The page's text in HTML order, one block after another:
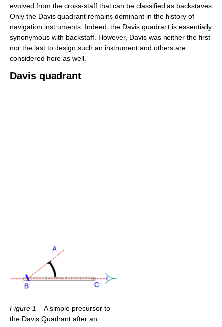
evolved from the cross-staff that can be classified as backstaves.
Only the Davis quadrant remains dominant in the history of
navigation instruments. Indeed, the Davis quadrant is essentially
synonymous with backstaff. However, Davis was neither the first
nor the last to design such an instrument and others are
considered here as well.
Davis quadrant
Figure 1 – A simple precursor to
the Davis Quadrant after an